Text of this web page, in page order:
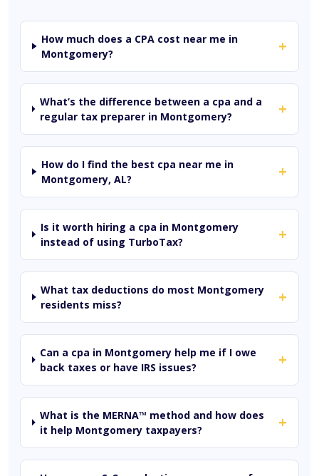
How much does a CPA cost near me in
Montgomery?
+
What’s the difference between a cpa and a
regular tax preparer in Montgomery?
+
How do I find the best cpa near me in
Montgomery, AL?
+
Is it worth hiring a cpa in Montgomery
instead of using TurboTax?
+
What tax deductions do most Montgomery
residents miss?
+
Can a cpa in Montgomery help me if I owe
back taxes or have IRS issues?
+
What is the MERNA™ method and how does
it help Montgomery taxpayers?
+